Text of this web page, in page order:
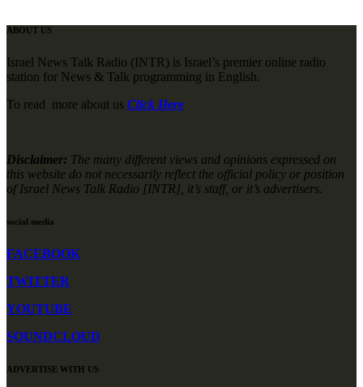
ABOUT US
Israel News Talk Radio (INTR) is Israel’s premier online radio
station for News & Talk programming in English.
To read more about us Click Here
Disclaimer: The many different views and opinions expressed on
this website do not necessarily reflect the official policy or position
of Israel News Talk Radio [INTR], it’s staff, or it’s advertisers.
social media
FACEBOOK
TWITTER
YOUTUBE
SOUNDCLOUD
ADVERTISE WITH US